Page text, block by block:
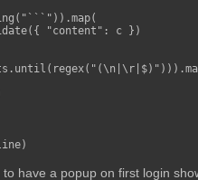
"content": c })
have a popup on first login